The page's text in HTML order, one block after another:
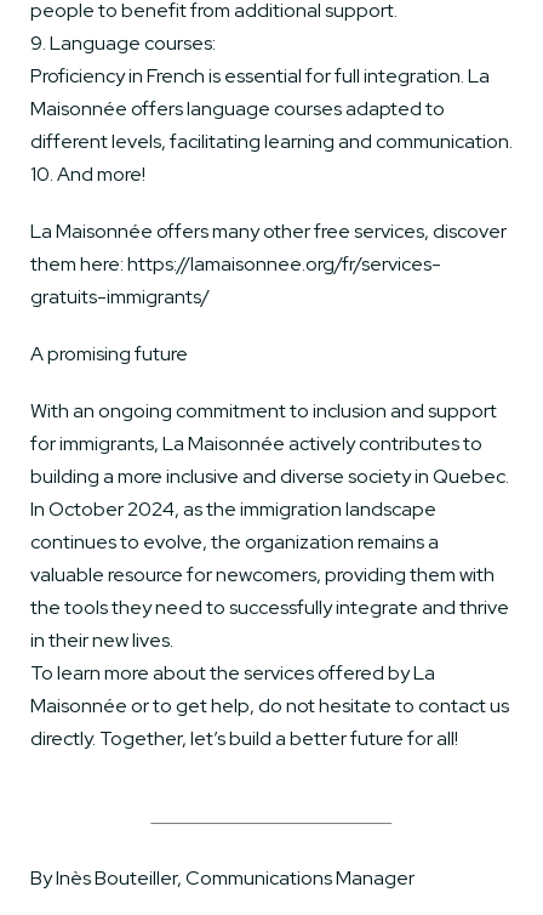
people to benefit from additional support.
9. Language courses:
Proficiency in French is essential for full integration. La
Maisonnée offers language courses adapted to
different levels, facilitating learning and communication.
10. And more!
La Maisonnée offers many other free services, discover
them here: https://lamaisonnee.org/fr/services-
gratuits-immigrants/
A promising future
With an ongoing commitment to inclusion and support
for immigrants, La Maisonnée actively contributes to
building a more inclusive and diverse society in Quebec.
In October 2024, as the immigration landscape
continues to evolve, the organization remains a
valuable resource for newcomers, providing them with
the tools they need to successfully integrate and thrive
in their new lives.
To learn more about the services offered by La
Maisonnée or to get help, do not hesitate to contact us
directly. Together, let’s build a better future for all!
By Inès Bouteiller, Communications Manager